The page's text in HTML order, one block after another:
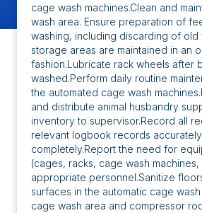
cage wash machines.Clean and
wash area. Ensure preparation of
washing, including discarding of old
storage areas are maintained in an
fashion.Lubricate rack wheels after
washed.Perform daily routine
the automated cage wash
and distribute animal husbandry
inventory to supervisor.Record all
relevant logbook records
completely.Report the need for
(cages, racks, cage wash
appropriate personnel.Sanitize
surfaces in the automatic cage
cage wash area and compressor